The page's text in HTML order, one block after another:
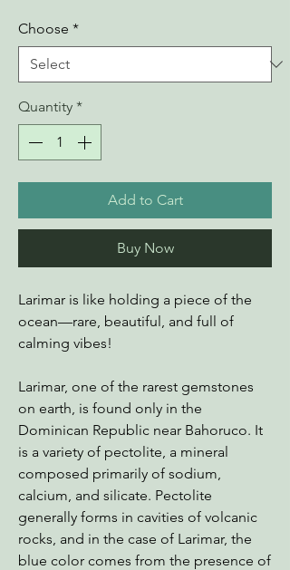
Choose *
Quantity *
Add to Cart
Buy Now
Larimar is like holding a piece of the
ocean—rare, beautiful, and full of
calming vibes!
Larimar, one of the rarest gemstones
on earth, is found only in the
Dominican Republic near Bahoruco. It
is a variety of pectolite, a mineral
composed primarily of sodium,
calcium, and silicate. Pectolite
generally forms in cavities of volcanic
rocks, and in the case of Larimar, the
blue color comes from the presence of